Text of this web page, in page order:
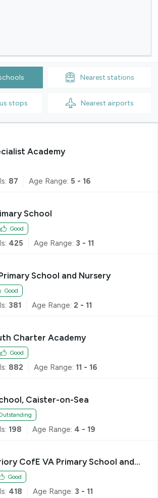
Nearest stations
stops Nearest airports
Academy
87 Age Range: 5 - 16
School
Good
425 Age Range: 3 - 11
School and Nursery
Good
381 Age Range: 2 - 11
Charter Academy
Good
882 Age Range: 11 - 16
Caister-on-Sea
198 Age Range: 4 - 19
CofE VA Primary School and
Good
418 Age Range: 3 - 11